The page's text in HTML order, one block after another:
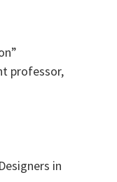
professor,
in